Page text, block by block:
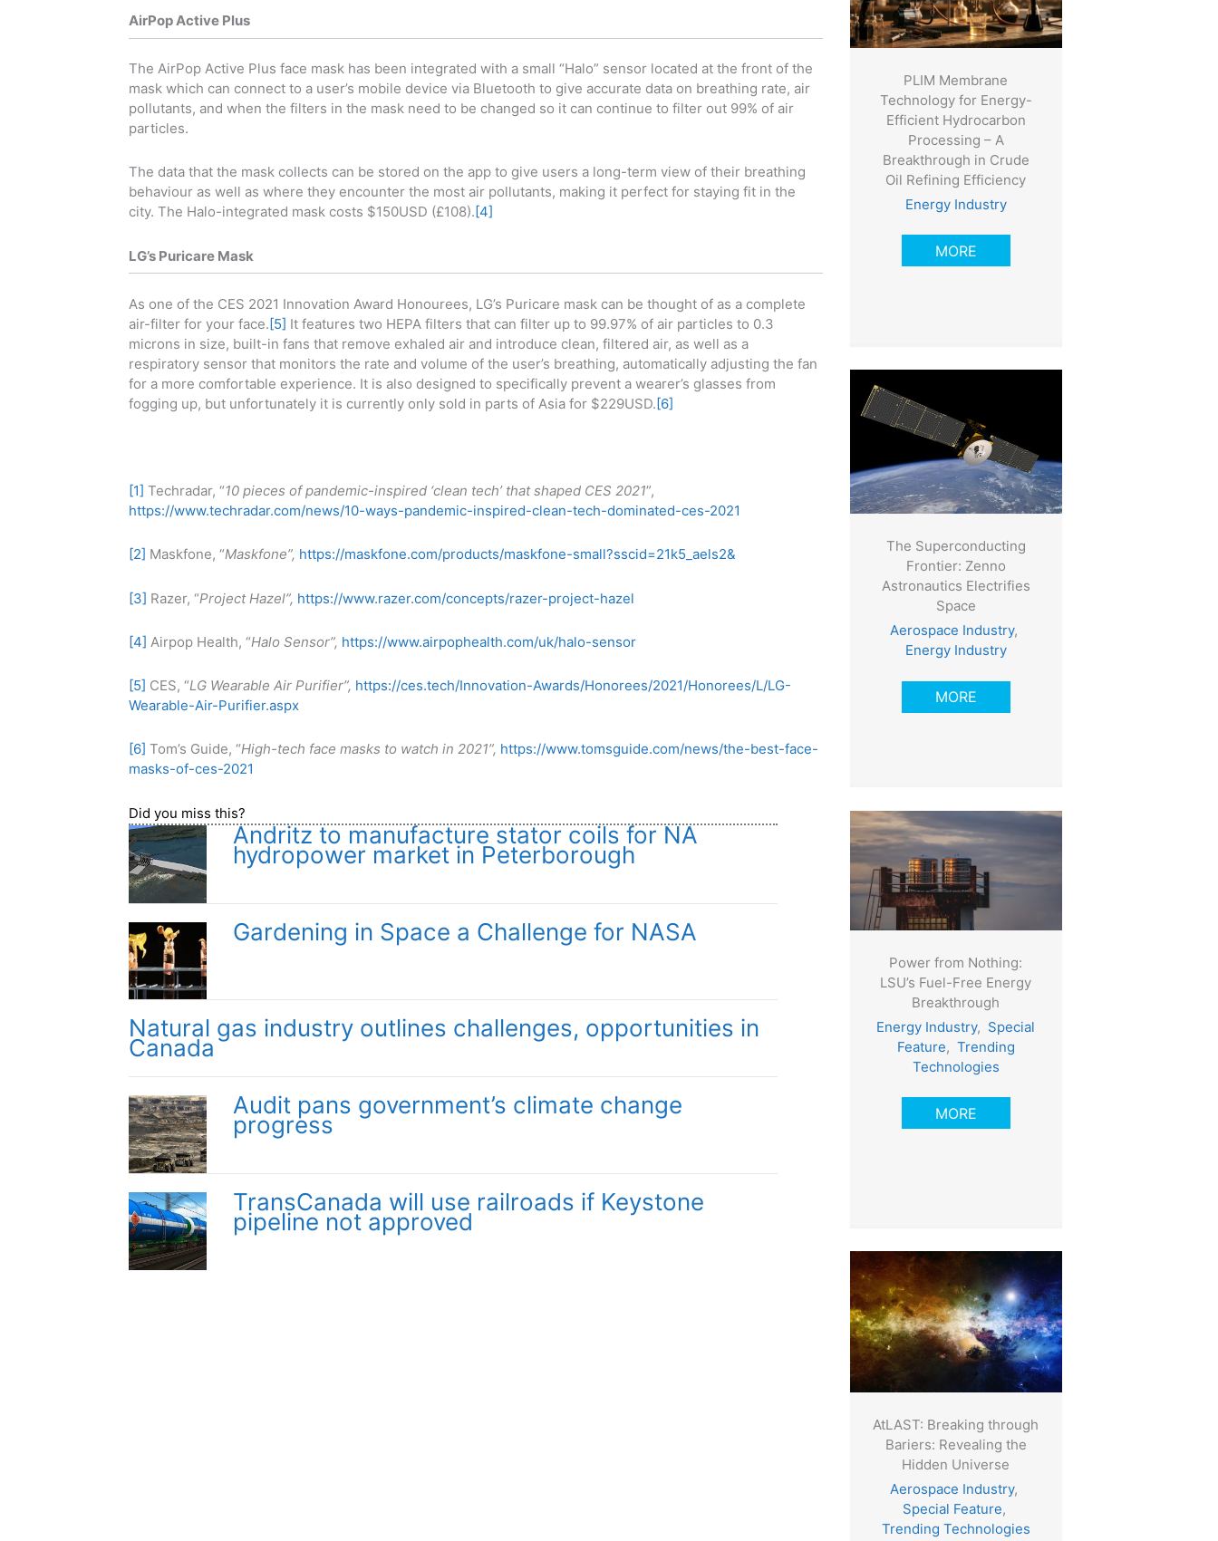
AirPop Active Plus
The AirPop Active Plus face mask has been integrated with a small “Halo” sensor located at the front of the
mask which can connect to a user’s mobile device via Bluetooth to give accurate data on breathing rate, air
pollutants, and when the filters in the mask need to be changed so it can continue to filter out 99% of air
particles.
The data that the mask collects can be stored on the app to give users a long-term view of their breathing
behaviour as well as where they encounter the most air pollutants, making it perfect for staying fit in the
city. The Halo-integrated mask costs $150USD (£108). [4]
LG’s Puricare Mask
As one of the CES 2021 Innovation Award Honourees, LG’s Puricare mask can be thought of as a complete
air-filter for your face.[5] It features two HEPA filters that can filter up to 99.97% of air particles to 0.3
microns in size, built-in fans that remove exhaled air and introduce clean, filtered air, as well as a
respiratory sensor that monitors the rate and volume of the user’s breathing, automatically adjusting the fan
for a more comfortable experience. It is also designed to specifically prevent a wearer’s glasses from
fogging up, but unfortunately it is currently only sold in parts of Asia for $229USD.[6]
[1] Techradar, “10 pieces of pandemic-inspired ‘clean tech’ that shaped CES 2021”,
https://www.techradar.com/news/10-ways-pandemic-inspired-clean-tech-dominated-ces-2021
[2] Maskfone, “Maskfone”, https://maskfone.com/products/maskfone-small?sscid=21k5_aels2&
[3] Razer, “Project Hazel”, https://www.razer.com/concepts/razer-project-hazel
[4] Airpop Health, “Halo Sensor”, https://www.airpophealth.com/uk/halo-sensor
[5] CES, “LG Wearable Air Purifier”, https://ces.tech/Innovation-Awards/Honorees/2021/Honorees/L/LG-
Wearable-Air-Purifier.aspx
[6] Tom’s Guide, “High-tech face masks to watch in 2021”, https://www.tomsguide.com/news/the-best-face-
masks-of-ces-2021
Did you miss this?
Andritz to manufacture stator coils for NA
hydropower market in Peterborough
Gardening in Space a Challenge for NASA
Natural gas industry outlines challenges, opportunities in
Canada
Audit pans government’s climate change
progress
TransCanada will use railroads if Keystone
pipeline not approved
PLIM Membrane
Technology for Energy-
Efficient Hydrocarbon
Processing – A
Breakthrough in Crude
Oil Refining Efficiency
Energy Industry
MORE
The Superconducting
Frontier: Zenno
Astronautics Electrifies
Space
Aerospace Industry,
Energy Industry
MORE
Power from Nothing:
LSU’s Fuel-Free Energy
Breakthrough
Energy Industry, Special
Feature, Trending
Technologies
MORE
AtLAST: Breaking through
Bariers: Revealing the
Hidden Universe
Aerospace Industry,
Special Feature,
Trending Technologies